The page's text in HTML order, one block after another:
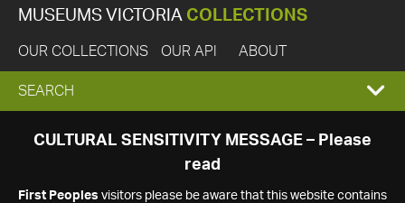
MUSEUMS VICTORIA COLLECTIONS
OUR COLLECTIONS OUR API ABOUT
EXPAND
SEARCH
SEARCH
CULTURAL SENSITIVITY MESSAGE – Please
read
First Peoples visitors please be aware that this website contains